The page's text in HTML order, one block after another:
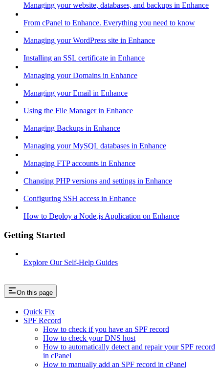
Managing your website, databases, and backups in Enhance
From cPanel to Enhance. Everything you need to know
Managing your WordPress site in Enhance
Installing an SSL certificate in Enhance
Managing your Domains in Enhance
Managing your Email in Enhance
Using the File Manager in Enhance
Managing Backups in Enhance
Managing your MySQL databases in Enhance
Managing FTP accounts in Enhance
Changing PHP versions and settings in Enhance
Configuring SSH access in Enhance
How to Deploy a Node.js Application on Enhance
Getting Started
Explore Our Self-Help Guides
On this page
Quick Fix
SPF Record
How to check if you have an SPF record
How to check your DNS host
How to automatically detect and repair your SPF record
in cPanel
How to manually add an SPF record in cPanel